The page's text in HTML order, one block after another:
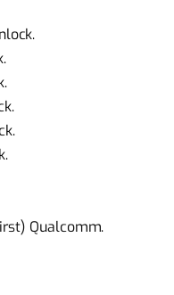
Qualcomm.